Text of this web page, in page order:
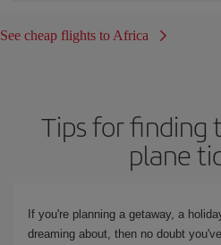
See cheap flights to Africa
Tips for finding
plane
If you're planning a getaway, a
dreaming about, then no doubt